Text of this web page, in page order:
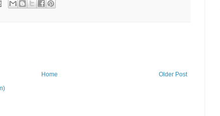
Older Post
Home